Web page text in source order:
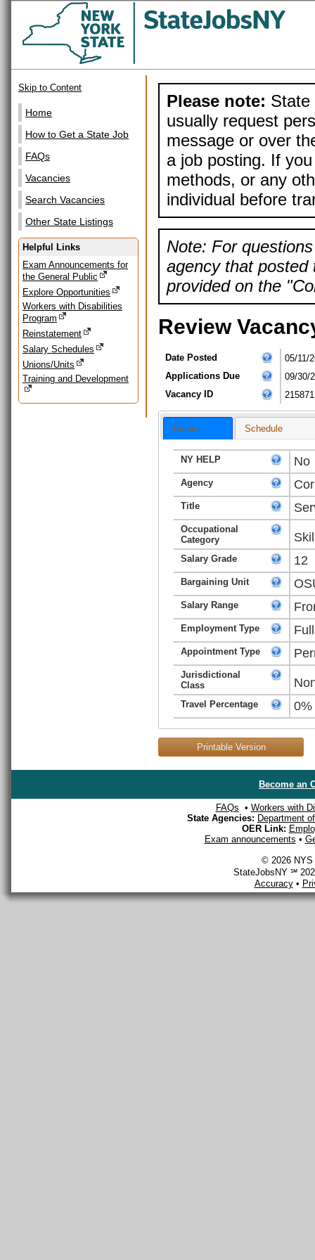
Skip to Content
Home
How to Get a State Job
FAQs
Vacancies
Search Vacancies
Other State Listings
Helpful Links
Exam Announcements for
the General Public
Explore Opportunities
Workers with Disabilities
Program
Reinstatement
Salary Schedules
Unions/Units
Training and Development
Please note: State
usually request
message or over
a job posting. If
methods, or any
individual before
Note: For
agency that posted
provided on the
Review
Date Posted
05/11/
Applications Due
09/30/
Vacancy ID
215871
Basics Schedule
NY HELP No
Agency
Title
Occupational
Category
Salary Grade 12
Bargaining Unit
Salary Range
Employment Type
Appointment Type
Jurisdictional
Class
Travel Percentage 0%
Printable Version
Become an
FAQs • Workers with
State Agencies: Department
OER Link:
Exam announcements •
© 2026 NYS
StateJobsNY ℠
Accuracy•